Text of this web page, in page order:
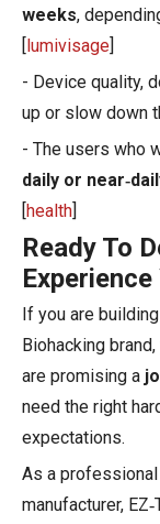
weeks,
lumivisage
- Device quality,
up or slow down
- The users who
daily or
health
Ready To
If you are
Biohacking
are promising a
need the right
expectations.
As a
manufacturer,